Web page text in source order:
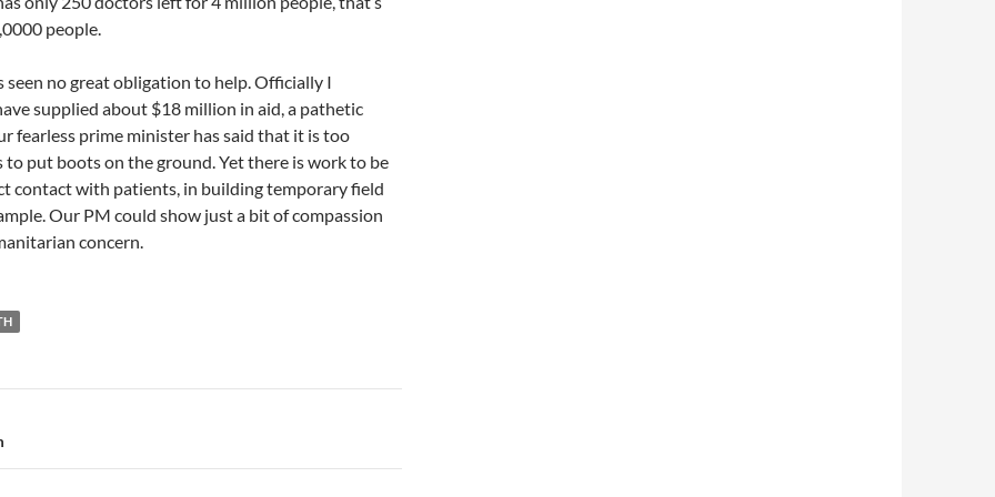
people.
seen no great obligation to help. Officially I
supplied about $18 million in aid, a pathetic
fearless prime minister has said that it is too
to put boots on the ground. Yet there is work to be
contact with patients, in building temporary field
Our PM could show just a bit of compassion
concern.